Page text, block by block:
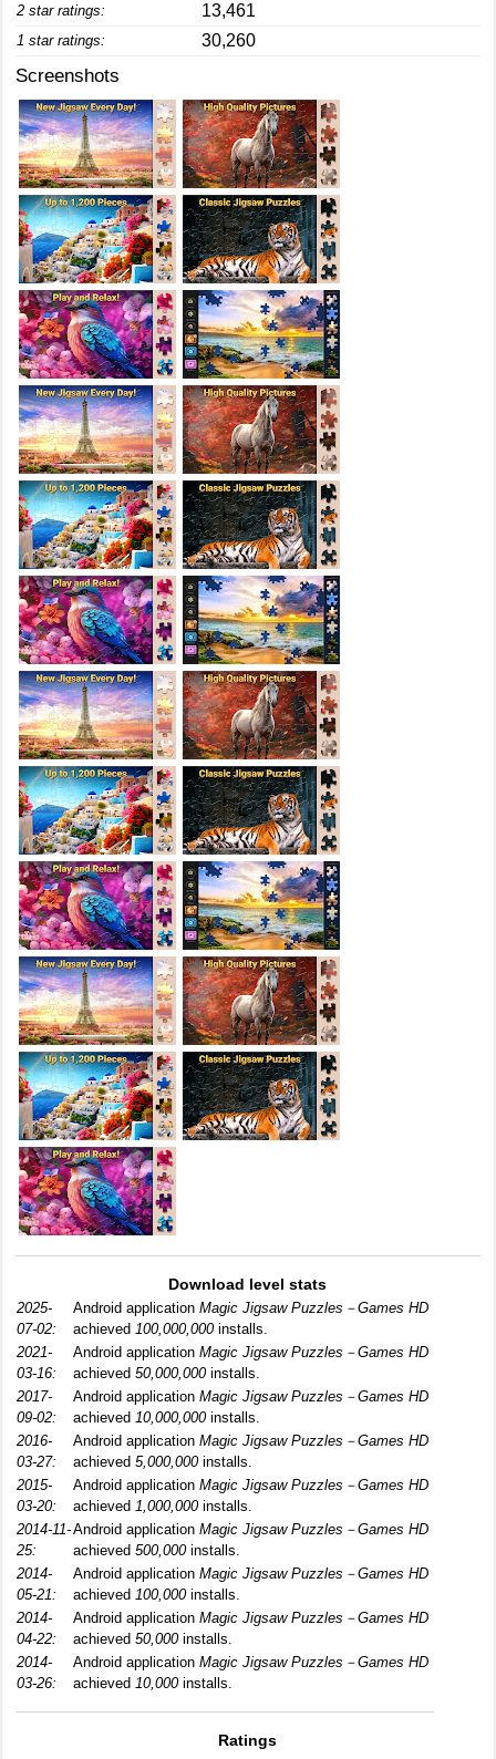
2 star ratings: 13,461
1 star ratings: 30,260
Screenshots
Download level stats
2025-
07-02:
Android application Magic Jigsaw Puzzles－Games HD
achieved 100,000,000installs.
2021-
03-16:
Android application Magic Jigsaw Puzzles－Games HD
achieved 50,000,000installs.
2017-
09-02:
Android application Magic Jigsaw Puzzles－Games HD
achieved 10,000,000installs.
2016-
03-27:
Android application Magic Jigsaw Puzzles－Games HD
achieved 5,000,000installs.
2015-
03-20:
Android application Magic Jigsaw Puzzles－Games HD
achieved 1,000,000installs.
2014-11-
25:
Android application Magic Jigsaw Puzzles－Games HD
achieved 500,000installs.
2014-
05-21:
Android application Magic Jigsaw Puzzles－Games HD
achieved 100,000installs.
2014-
04-22:
Android application Magic Jigsaw Puzzles－Games HD
achieved 50,000installs.
2014-
03-26:
Android application Magic Jigsaw Puzzles－Games HD
achieved 10,000installs.
Ratings